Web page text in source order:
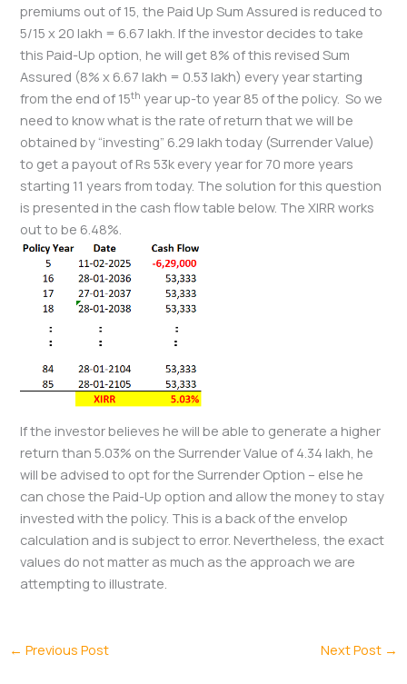
premiums out of 15, the Paid Up Sum Assured is reduced to
5/15 x 20 lakh = 6.67 lakh. If the investor decides to take
this Paid-Up option, he will get 8% of this revised Sum
Assured (8% x 6.67 lakh = 0.53 lakh) every year starting
from the end of 15th year up-to year 85 of the policy. So we
need to know what is the rate of return that we will be
obtained by “investing” 6.29 lakh today (Surrender Value)
to get a payout of Rs 53k every year for 70 more years
starting 11 years from today. The solution for this question
is presented in the cash flow table below. The XIRR works
out to be 6.48%.
If the investor believes he will be able to generate a higher
return than 5.03% on the Surrender Value of 4.34 lakh, he
will be advised to opt for the Surrender Option – else he
can chose the Paid-Up option and allow the money to stay
invested with the policy. This is a back of the envelop
calculation and is subject to error. Nevertheless, the exact
values do not matter as much as the approach we are
attempting to illustrate.
← Previous Post Next Post →